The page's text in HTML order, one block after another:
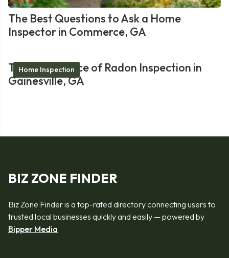
The Best Questions to Ask a Home
Inspector in Commerce, GA
Home Inspection
The Importance of Radon Inspection in
Gainesville, GA
BIZ ZONE FINDER
Biz Zone Finder is a top-rated directory connecting users to
trusted local businesses quickly and easily — powered by
Bipper Media